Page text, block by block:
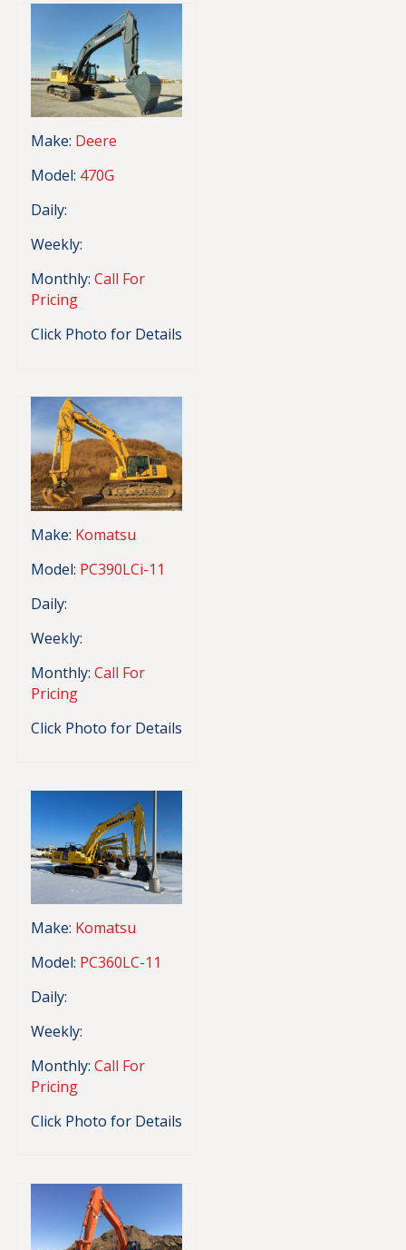
Make: Deere
Model: 470G
Daily:
Weekly:
Monthly: Call For
Pricing
Click Photo for Details
Make: Komatsu
Model: PC390LCi-11
Daily:
Weekly:
Monthly: Call For
Pricing
Click Photo for Details
Make: Komatsu
Model: PC360LC-11
Daily:
Weekly:
Monthly: Call For
Pricing
Click Photo for Details